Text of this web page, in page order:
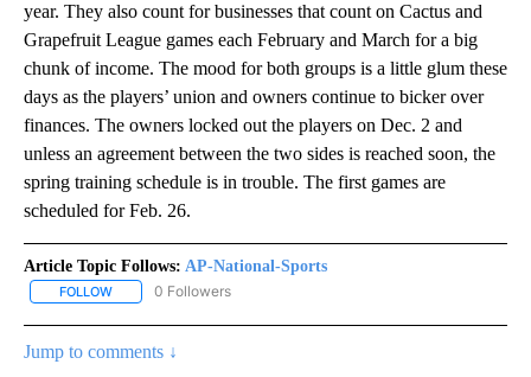
year. They also count for businesses that count on Cactus and
Grapefruit League games each February and March for a big
chunk of income. The mood for both groups is a little glum these
days as the players’ union and owners continue to bicker over
finances. The owners locked out the players on Dec. 2 and
unless an agreement between the two sides is reached soon, the
spring training schedule is in trouble. The first games are
scheduled for Feb. 26.
Article Topic Follows: AP-National-Sports
FOLLOW FOLLOW "AP-NATIONAL-SPORTS" TO RECEIVE NOTIFICATIONS
0 Followers
Jump to comments ↓